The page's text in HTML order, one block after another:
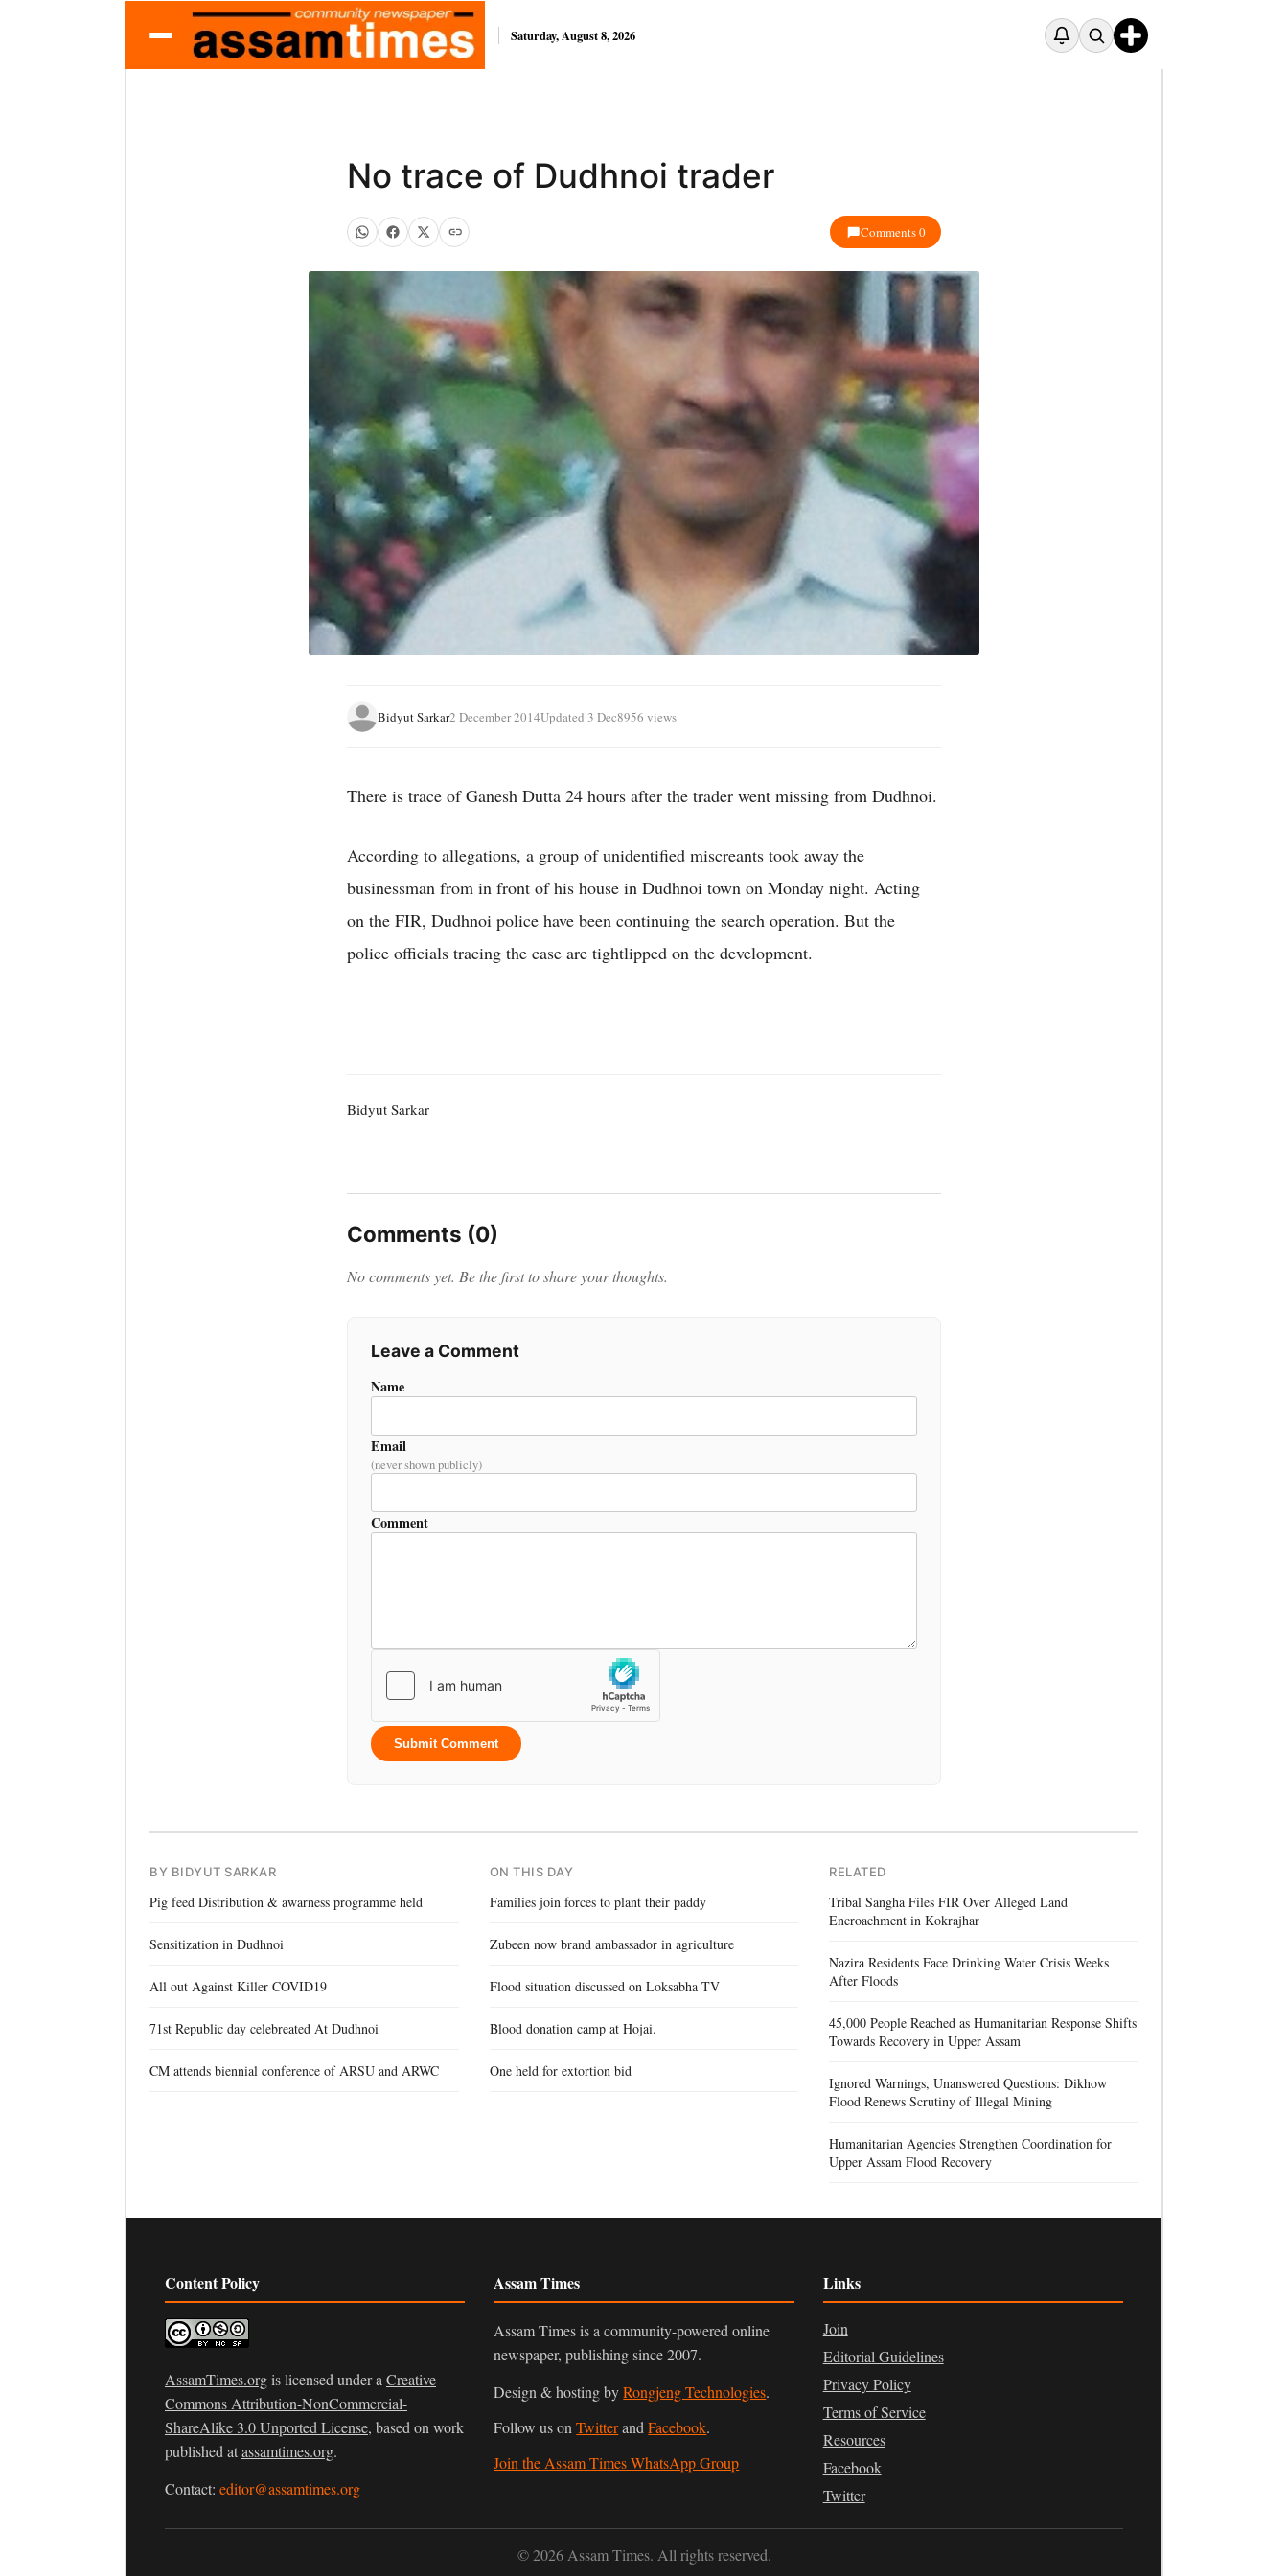
Saturday, August 8, 2026
No trace of Dudhnoi trader
Comments 0
Bidyut Sarkar2 December 2014Updated 3 Dec8956 views
There is trace of Ganesh Dutta 24 hours after the trader went missing from Dudhnoi.
According to allegations, a group of unidentified miscreants took away the
businessman from in front of his house in Dudhnoi town on Monday night. Acting
on the FIR, Dudhnoi police have been continuing the search operation. But the
police officials tracing the case are tightlipped on the development.
Bidyut Sarkar
Comments (0)
No comments yet. Be the first to share your thoughts.
Leave a Comment
Name
Email
(never shown publicly)
Comment
Submit Comment
BY BIDYUT SARKAR
Pig feed Distribution & awarness programme held
Sensitization in Dudhnoi
All out Against Killer COVID19
71st Republic day celebreated At Dudhnoi
CM attends biennial conference of ARSU and ARWC
ON THIS DAY
Families join forces to plant their paddy
Zubeen now brand ambassador in agriculture
Flood situation discussed on Loksabha TV
Blood donation camp at Hojai.
One held for extortion bid
RELATED
Tribal Sangha Files FIR Over Alleged Land
Encroachment in Kokrajhar
Nazira Residents Face Drinking Water Crisis Weeks
After Floods
45,000 People Reached as Humanitarian Response Shifts
Towards Recovery in Upper Assam
Ignored Warnings, Unanswered Questions: Dikhow
Flood Renews Scrutiny of Illegal Mining
Humanitarian Agencies Strengthen Coordination for
Upper Assam Flood Recovery
Content Policy
AssamTimes.orgis licensed under a Creative
Commons Attribution-NonCommercial-
ShareAlike 3.0 Unported License, based on work
published atassamtimes.org.
Contact: editor@assamtimes.org
Assam Times
Assam Times is a community-powered online
newspaper, publishing since 2007.
Design & hosting byRongjeng Technologies.
Follow us onTwitterandFacebook.
Join the Assam Times WhatsApp Group
Links
Join
Editorial Guidelines
Privacy Policy
Terms of Service
Resources
Facebook
Twitter
© 2026 Assam Times. All rights reserved.